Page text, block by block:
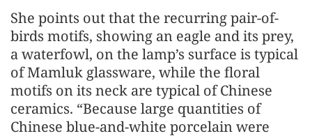
She points out that the recurring pair-of-
birds motifs, showing an eagle and its prey,
a waterfowl, on the lamp’s surface is typical
of Mamluk glassware, while the floral
motifs on its neck are typical of Chinese
ceramics. “Because large quantities of
Chinese blue-and-white porcelain were